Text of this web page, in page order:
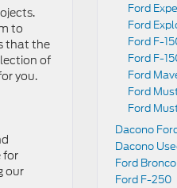
to
that the
of
you.
for
our
Ford
Ford
Ford F-
Ford F-
Ford
Ford
Ford
Dacono
Dacono
Ford
Ford F-250